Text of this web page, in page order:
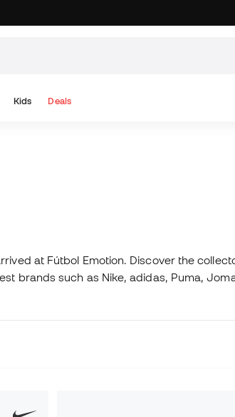
Kids Deals
at Fútbol Emotion. Discover the
brands such as Nike, adidas, Puma,